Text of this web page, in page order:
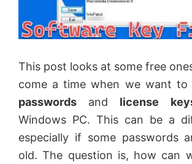
This post looks at some free
come a time when we want to
passwords and license
Windows PC. This can be a
especially if some passwords
old. The question is, how can